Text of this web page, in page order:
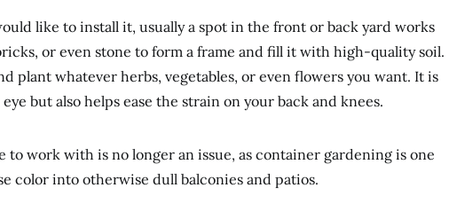
like to install it, usually a spot in the front or back yard works
or even stone to form a frame and fill it with high-quality soil.
plant whatever herbs, vegetables, or even flowers you want. It is
but also helps ease the strain on your back and knees.
to work with is no longer an issue, as container gardening is one
color into otherwise dull balconies and patios.